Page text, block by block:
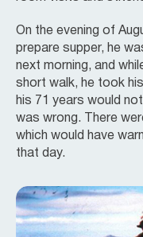
On the evening of
prepare supper, he
next morning, and
short walk, he took
his 71 years would
was wrong. There
which would have
that day.